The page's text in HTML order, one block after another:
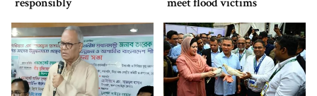
responsibly
meet flood victims